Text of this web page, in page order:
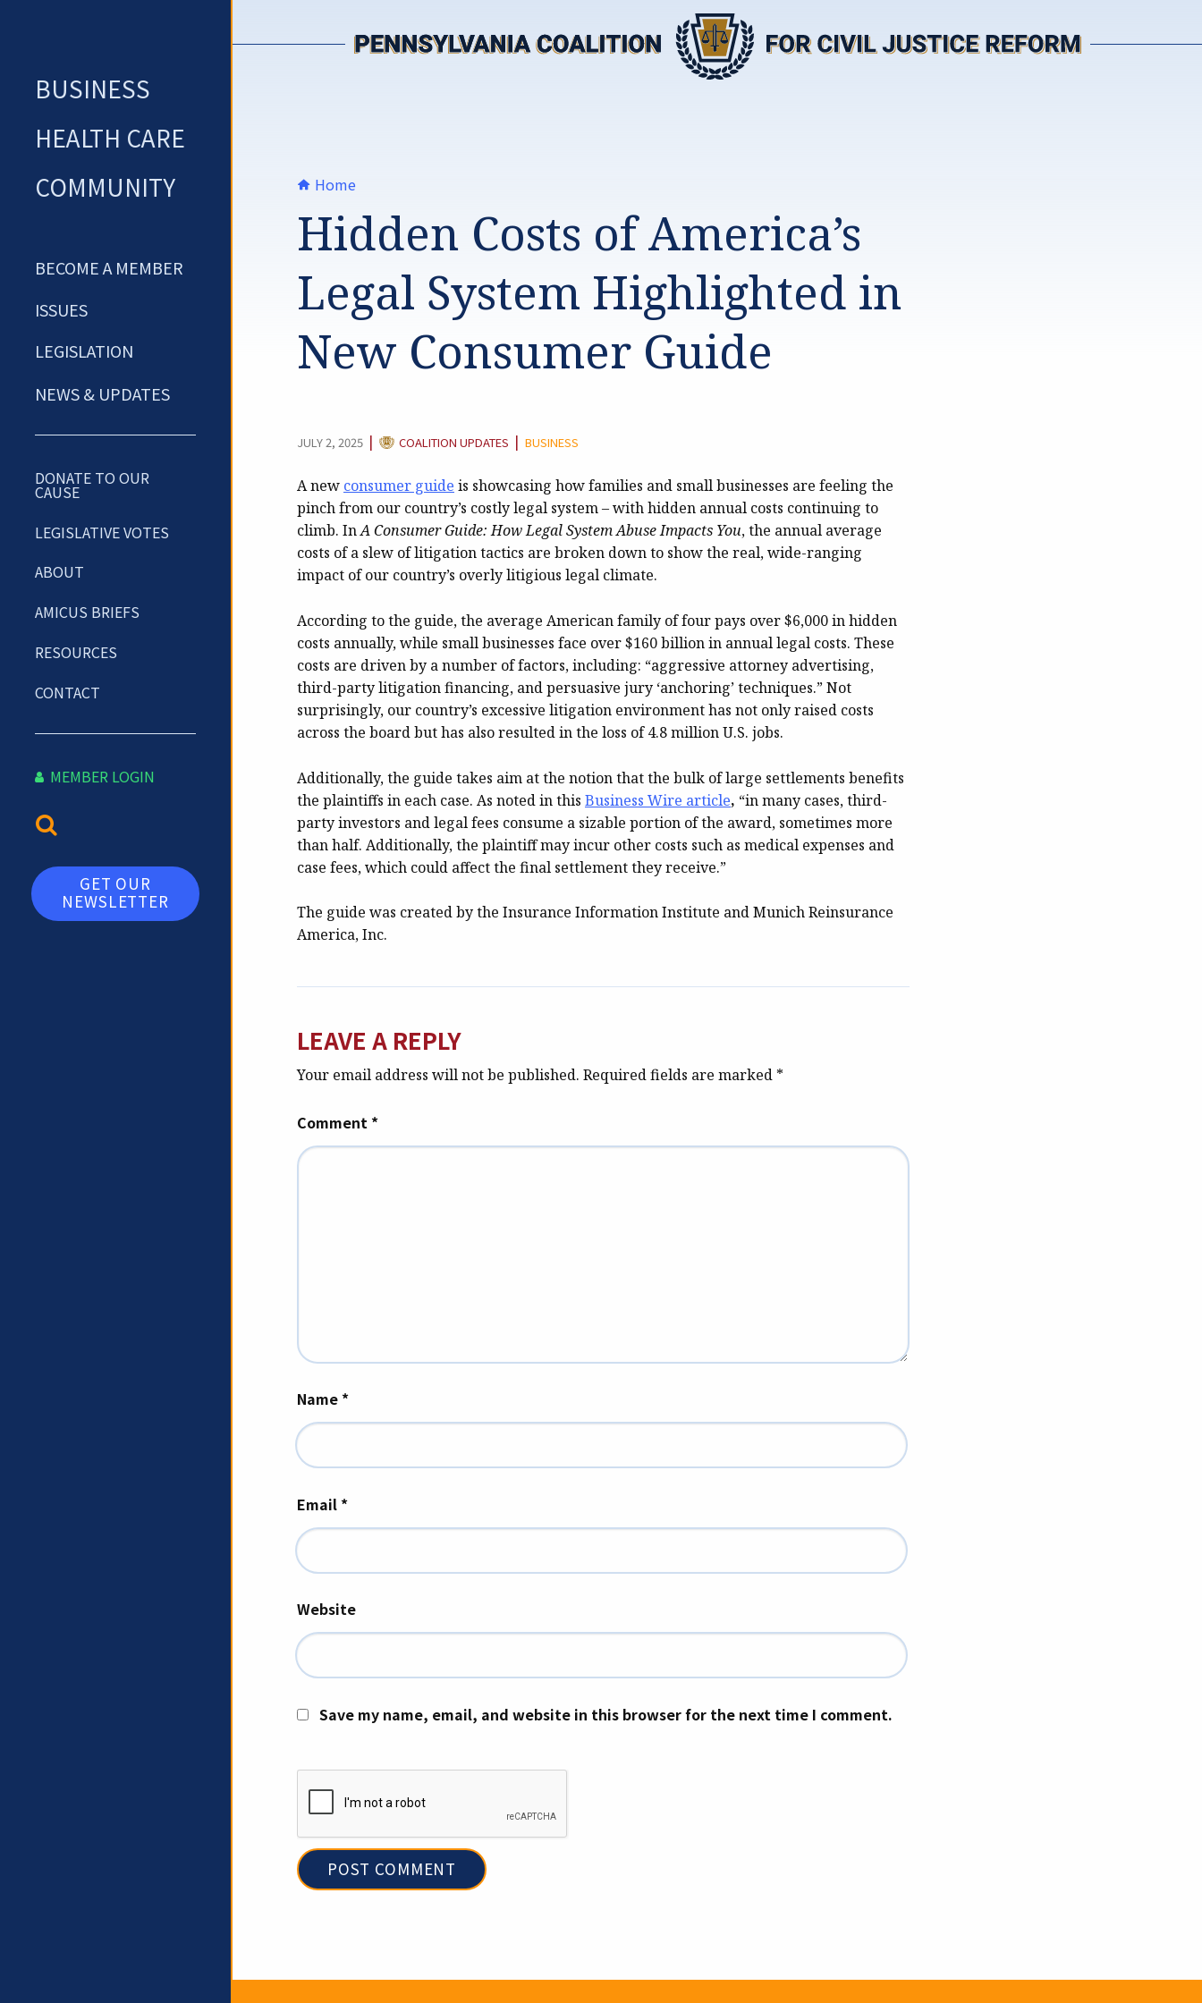
BUSINESS
HEALTH CARE
COMMUNITY
BECOME A MEMBER
ISSUES
LEGISLATION
NEWS & UPDATES
DONATE TO OUR
CAUSE
LEGISLATIVE VOTES
ABOUT
AMICUS BRIEFS
RESOURCES
CONTACT
MEMBER LOGIN
GET OUR
NEWSLETTER
Home
Hidden Costs of America’s
Legal System Highlighted in
New Consumer Guide
JULY 2, 2025 | CATEGORY:
COALITION UPDATES | BUSINESS
A new consumer guide is showcasing how families and small businesses are feeling the
pinch from our country’s costly legal system – with hidden annual costs continuing to
climb. InA Consumer Guide: How Legal System Abuse Impacts You, the annual average
costs of a slew of litigation tactics are broken down to show the real, wide-ranging
impact of our country’s overly litigious legal climate.
According to the guide, the average American family of four pays over $6,000 in hidden
costs annually, while small businesses face over $160 billion in annual legal costs. These
costs are driven by a number of factors, including: “aggressive attorney advertising,
third-party litigation financing, and persuasive jury ‘anchoring’ techniques.” Not
surprisingly, our country’s excessive litigation environment has not only raised costs
across the board but has also resulted in the loss of 4.8 million U.S. jobs.
Additionally, the guide takes aim at the notion that the bulk of large settlements benefits
the plaintiffs in each case. As noted in this Business Wire article, “in many cases, third-
party investors and legal fees consume a sizable portion of the award, sometimes more
than half. Additionally, the plaintiff may incur other costs such as medical expenses and
case fees, which could affect the final settlement they receive.”
The guide was created by the Insurance Information Institute and Munich Reinsurance
America, Inc.
LEAVE A REPLY
Your email address will not be published. Required fields are marked *
Comment *
Name *
Email *
Website
Save my name, email, and website in this browser for the next time I comment.